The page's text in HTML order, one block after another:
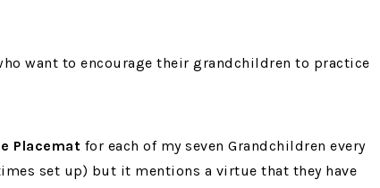
Placemat for each of my seven Grandchildren every
set up) but it mentions a virtue that they have